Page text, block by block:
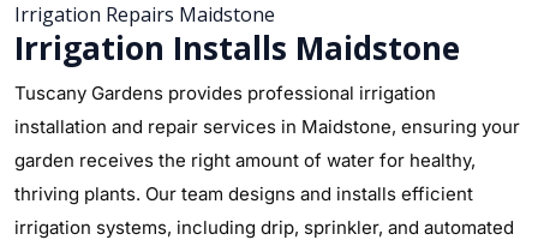
Irrigation Repairs Maidstone
Irrigation Installs Maidstone
Tuscany Gardens provides professional irrigation
installation and repair services in Maidstone, ensuring your
garden receives the right amount of water for healthy,
thriving plants. Our team designs and installs efficient
irrigation systems, including drip, sprinkler, and automated